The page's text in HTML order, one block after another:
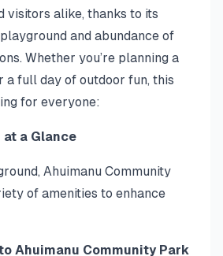
visitors alike, thanks to its
and abundance of
Whether you’re planning a
a full day of outdoor fun, this
for everyone:
a Glance
Ahuimanu Community
of amenities to enhance
Ahuimanu Community Park